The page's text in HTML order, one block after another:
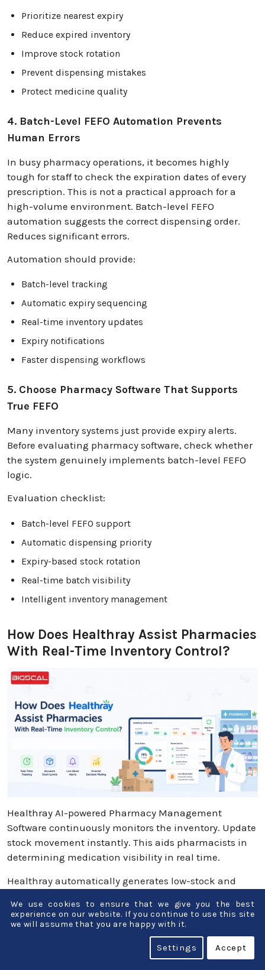
Prioritize nearest expiry
Reduce expired inventory
Improve stock rotation
Prevent dispensing mistakes
Protect medicine quality
4. Batch-Level FEFO Automation Prevents
Human Errors
In busy pharmacy operations, it becomes highly
tough for staff to check the expiration dates of every
prescription. This is not a practical approach for a
high-volume environment. Batch-level FEFO
automation suggests the correct dispensing order.
Reduces significant errors.
Automation should provide:
Batch-level tracking
Automatic expiry sequencing
Real-time inventory updates
Expiry notifications
Faster dispensing workflows
5. Choose Pharmacy Software That Supports
True FEFO
Many inventory systems just provide expiry alerts.
Before evaluating pharmacy software, check whether
the system genuinely implements batch-level FEFO
logic.
Evaluation checklist:
Batch-level FEFO support
Automatic dispensing priority
Expiry-based stock rotation
Real-time batch visibility
Intelligent inventory management
How Does Healthray Assist Pharmacies
With Real-Time Inventory Control?
Healthray AI-powered Pharmacy Management
Software continuously monitors the inventory. Update
stock movement instantly. This aids pharmacists in
determining medication visibility in real time.
Healthray automatically generates low-stock and
actions. Further, Healthray enables complete
traceability and faster recall management through
batch and GST-wise tracking. Healthray software
automatically generates purchase suggestions and
We use cookies to ensure that we give you the best
experience on our website. If you continue to use this site
we will assume that you are happy with it.
Accept
Settings